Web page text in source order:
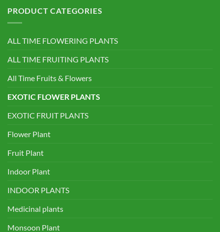
PRODUCT CATEGORIES
ALL TIME FLOWERING PLANTS
ALL TIME FRUITING PLANTS
All Time Fruits & Flowers
EXOTIC FLOWER PLANTS
EXOTIC FRUIT PLANTS
Flower Plant
Fruit Plant
Indoor Plant
INDOOR PLANTS
Medicinal plants
Monsoon Plant